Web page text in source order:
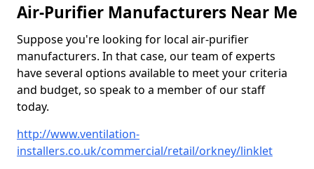
Air-Purifier Manufacturers Near Me
Suppose you're looking for local air-purifier
manufacturers. In that case, our team of experts
have several options available to meet your criteria
and budget, so speak to a member of our staff
today.
http://www.ventilation-
installers.co.uk/commercial/retail/orkney/linklet